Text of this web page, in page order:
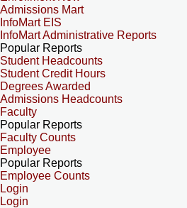
Admissions Mart
InfoMart EIS
InfoMart Administrative Reports
Popular Reports
Student Headcounts
Student Credit Hours
Degrees Awarded
Admissions Headcounts
Faculty
Popular Reports
Faculty Counts
Employee
Popular Reports
Employee Counts
Login
Login